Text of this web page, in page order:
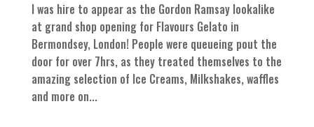
I was hire to appear as the Gordon Ramsay lookalike
at grand shop opening for Flavours Gelato in
Bermondsey, London! People were queueing pout the
door for over 7hrs, as they treated themselves to the
amazing selection of Ice Creams, Milkshakes, waffles
and more on...